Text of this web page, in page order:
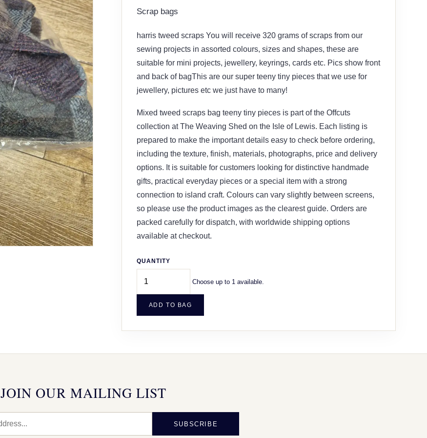
Scrap bags
harris tweed scraps You will receive 320 grams of scraps from our
sewing projects in assorted colours, sizes and shapes, these are
suitable for mini projects, jewellery, keyrings, cards etc. Pics show front
and back of bagThis are our super teeny tiny pieces that we use for
jewellery, pictures etc we just have to many!
Mixed tweed scraps bag teeny tiny pieces is part of the Offcuts
collection at The Weaving Shed on the Isle of Lewis. Each listing is
prepared to make the important details easy to check before ordering,
including the texture, finish, materials, photographs, price and delivery
options. It is suitable for customers looking for distinctive handmade
gifts, practical everyday pieces or a special item with a strong
connection to island craft. Colours can vary slightly between screens,
so please use the product images as the clearest guide. Orders are
packed carefully for dispatch, with worldwide shipping options
available at checkout.
QUANTITY
Choose up to 1 available.
ADD TO BAG
JOIN OUR MAILING LIST
SUBSCRIBE